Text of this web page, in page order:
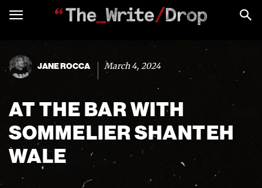
JANE ROCCA March 4, 2024
AT THE BAR WITH
SOMMELIER SHANTEH
WALE